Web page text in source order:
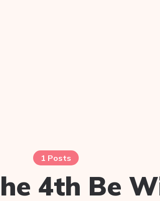
1 Posts
4th Be